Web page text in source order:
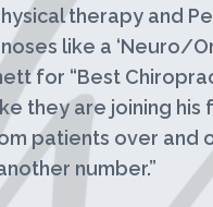
therapy and
like a ‘Neuro/
for “Best
they are joining his
patients over and
number.”